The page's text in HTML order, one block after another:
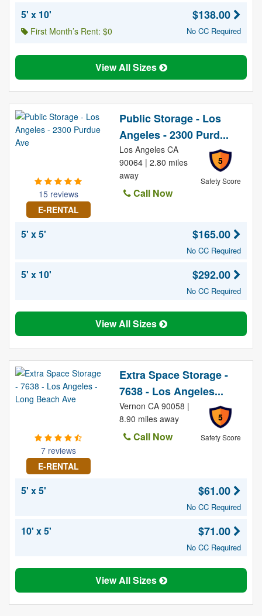
5' x 10'
First Month’s Rent: $0
$138.00
No CC Required
View All Sizes
15 reviews
E-RENTAL
Public Storage - Los
Angeles - 2300 Purd...
5
Safety Score
Los Angeles CA
90064 | 2.80 miles
away
Call Now
5' x 5' $165.00
No CC Required
5' x 10' $292.00
No CC Required
View All Sizes
7 reviews
E-RENTAL
Extra Space Storage -
7638 - Los Angeles...
5
Safety Score
Vernon CA 90058 |
8.90 miles away
Call Now
5' x 5' $61.00
No CC Required
10' x 5' $71.00
No CC Required
View All Sizes